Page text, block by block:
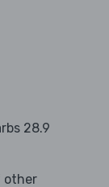
28.9
other